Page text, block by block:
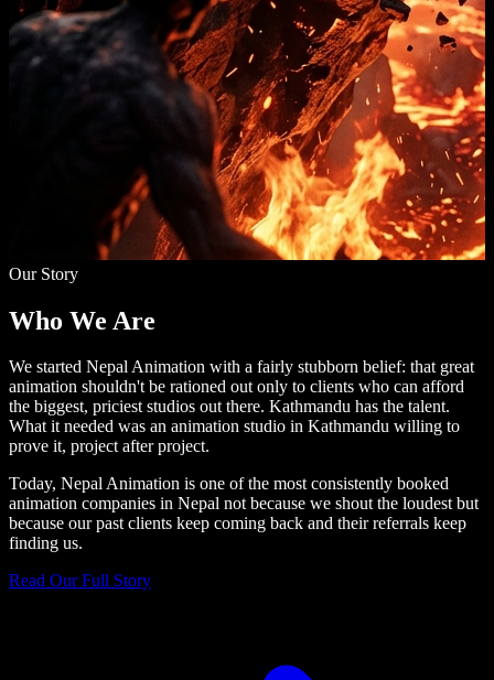
Our Story
Who We Are
We started Nepal Animation with a fairly stubborn belief: that great
animation shouldn't be rationed out only to clients who can afford
the biggest, priciest studios out there. Kathmandu has the talent.
What it needed was an animation studio in Kathmandu willing to
prove it, project after project.
Today, Nepal Animation is one of the most consistently booked
animation companies in Nepal not because we shout the loudest but
because our past clients keep coming back and their referrals keep
finding us.
Read Our Full Story